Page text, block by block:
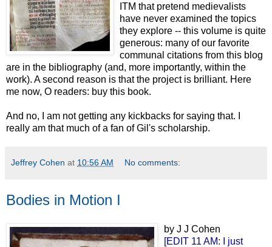
ITM that pretend medievalists
have never examined the topics
they explore -- this volume is quite
generous: many of our favorite
communal citations from this blog
are in the bibliography (and, more importantly, within the
work). A second reason is that the project is brilliant. Here
me now, O readers: buy this book.
And no, I am not getting any kickbacks for saying that. I
really am that much of a fan of Gil's scholarship.
Jeffrey Cohen at 10:56 AM No comments:
Bodies in Motion I
by J J Cohen
[EDIT 11 AM: I just